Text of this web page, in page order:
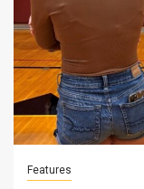
Features